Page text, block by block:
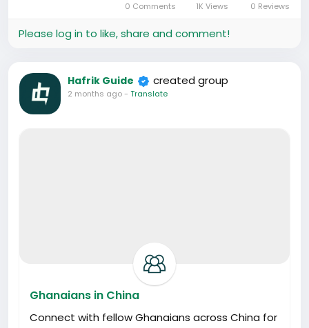
0 Comments 1K Views 0 Reviews
Please log in to like, share and comment!
Hafrik Guide created group
2 months ago- Translate
Ghanaians in China
Connect with fellow Ghanaians across China for